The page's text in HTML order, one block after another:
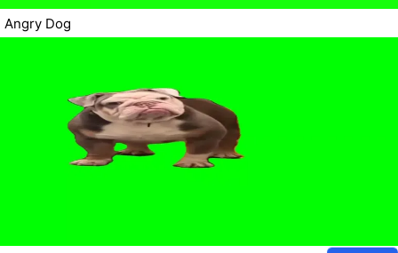
Angry Dog